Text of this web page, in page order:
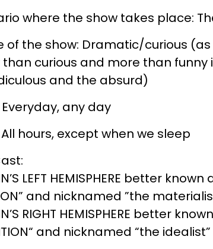
where the show takes place:
of the show: Dramatic/curious
than curious and more than
and the absurd)
any day
hours, except when we sleep
LEFT HEMISPHERE better
and nicknamed ”the
RIGHT HEMISPHERE better
and nicknamed “the